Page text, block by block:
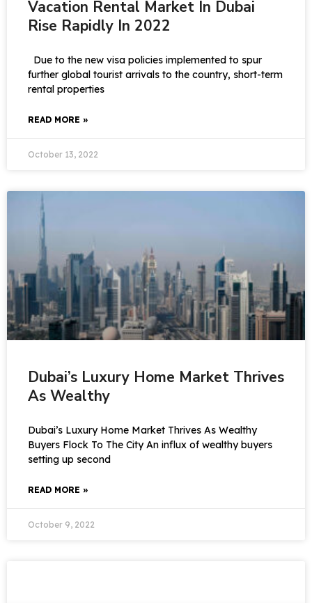
Vacation Rental Market In Dubai
Rise Rapidly In 2022
Due to the new visa policies implemented to spur
further global tourist arrivals to the country, short-term
rental properties
READ MORE »
October 13, 2022
Dubai’s Luxury Home Market Thrives
As Wealthy
Dubai’s Luxury Home Market Thrives As Wealthy
Buyers Flock To The City An influx of wealthy buyers
setting up second
READ MORE »
October 9, 2022